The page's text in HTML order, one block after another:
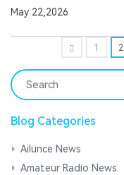
May 22,2026
1 2
Blog Categories
Ailunce News
Amateur Radio News